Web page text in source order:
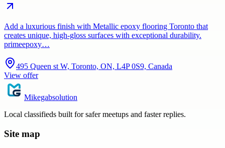
Add a luxurious finish with Metallic epoxy flooring Toronto that
creates unique, high-gloss surfaces with exceptional durability.
primeepoxy…
495 Queen st W, Toronto, ON, L4P 0S9, Canada
View offer
Mikegabsolution
Local classifieds built for safer meetups and faster replies.
Site map